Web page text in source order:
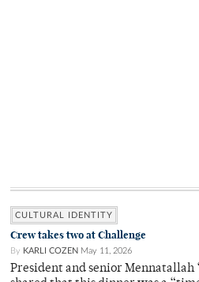
CULTURAL IDENTITY
Crew takes two at Challenge
By KARLI COZEN May 11, 2026
President and senior Mennatallah